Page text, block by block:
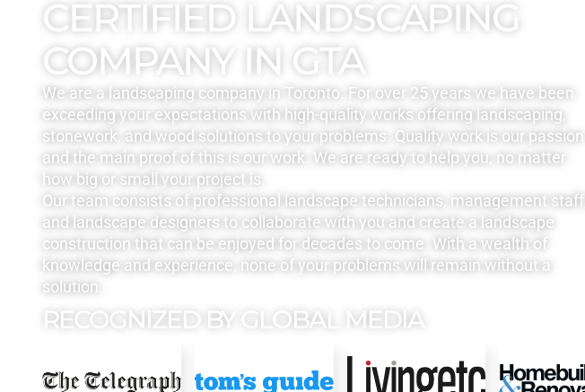
CERTIFIED LANDSCAPING
COMPANY IN GTA
We are a landscaping company in Toronto. For over 25 years we have been
exceeding your expectations with high-quality works offering landscaping,
stonework, and wood solutions to your problems. Quality work is our passion
and the main proof of this is our work. We are ready to help you, no matter
how big or small your project is.
Our team consists of professional landscape technicians, management staff,
and landscape designers to collaborate with you and create a landscape
construction that can be enjoyed for decades to come. With a wealth of
knowledge and experience, none of your problems will remain without a
solution.
RECOGNIZED BY GLOBAL MEDIA